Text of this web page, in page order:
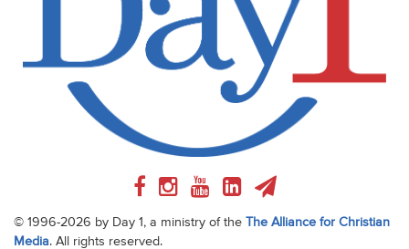
© 1996-2026 by Day 1, a ministry of the The Alliance for Christian
Media. All rights reserved.